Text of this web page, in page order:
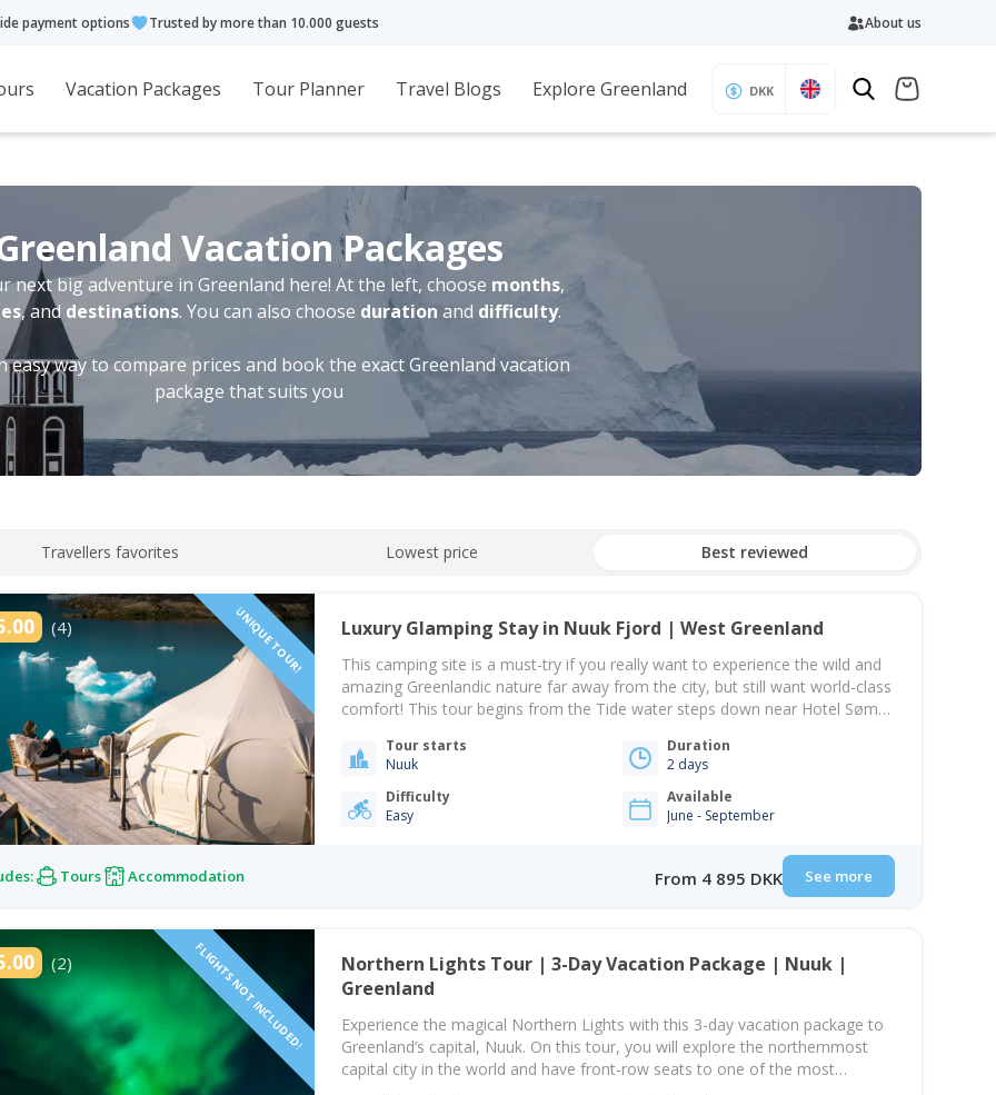
payment options Trusted by more than 10.000 guests About us
Vacation Packages Tour Planner Travel Blogs Explore Greenland DKK
Vacation Packages
next big adventure in Greenland here! At the left, choose months,
, and destinations. You can also choose duration and difficulty.
easy way to compare prices and book the exact Greenland vacation
package that suits you
Travellers favorites Lowest price Best reviewed
(4) UNIQUE TOUR! Luxury Glamping Stay in Nuuk Fjord | West Greenland
This camping site is a must-try if you really want to experience the wild and
amazing Greenlandic nature far away from the city, but still want world-class
comfort! This tour begins from the Tide water steps down near Hotel Søma
beautiful…Tour starts
Nuuk
Duration
2 days
Difficulty
Easy
Available
June - September
Tours Accommodation From 4 895 DKK See more
(2) FLIGHTS NOT INCLUDED!
Northern Lights Tour | 3-Day Vacation Package | Nuuk |
Greenland
Experience the magical Northern Lights with this 3-day vacation package to
Greenland’s capital, Nuuk. On this tour, you will explore the northernmost
capital city in the world and have front-row seats to one of the most